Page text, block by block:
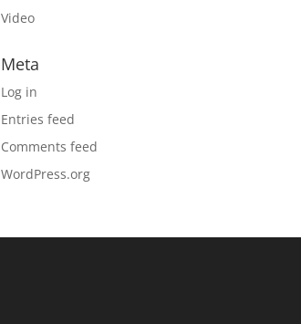
Video
Meta
Log in
Entries feed
Comments feed
WordPress.org